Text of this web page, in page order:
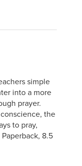
simple
into a more
prayer.
the
to pray,
8.5